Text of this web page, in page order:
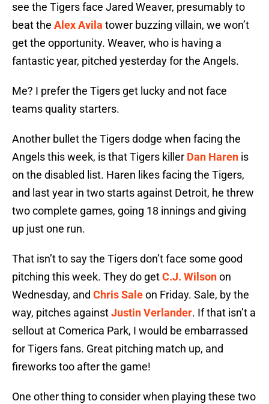
see the Tigers face Jared Weaver, presumably to
beat the Alex Avila tower buzzing villain, we won’t
get the opportunity. Weaver, who is having a
fantastic year, pitched yesterday for the Angels.
Me? I prefer the Tigers get lucky and not face
teams quality starters.
Another bullet the Tigers dodge when facing the
Angels this week, is that Tigers killer Dan Haren is
on the disabled list. Haren likes facing the Tigers,
and last year in two starts against Detroit, he threw
two complete games, going 18 innings and giving
up just one run.
That isn’t to say the Tigers don’t face some good
pitching this week. They do getC.J. Wilsonon
Wednesday, and Chris Saleon Friday. Sale, by the
way, pitches againstJustin Verlander. If that isn’t a
sellout at Comerica Park, I would be embarrassed
for Tigers fans. Great pitching match up, and
fireworks too after the game!
One other thing to consider when playing these two